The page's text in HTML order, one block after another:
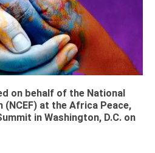
on behalf of the National
(NCEF) at the Africa Peace,
in Washington, D.C. on